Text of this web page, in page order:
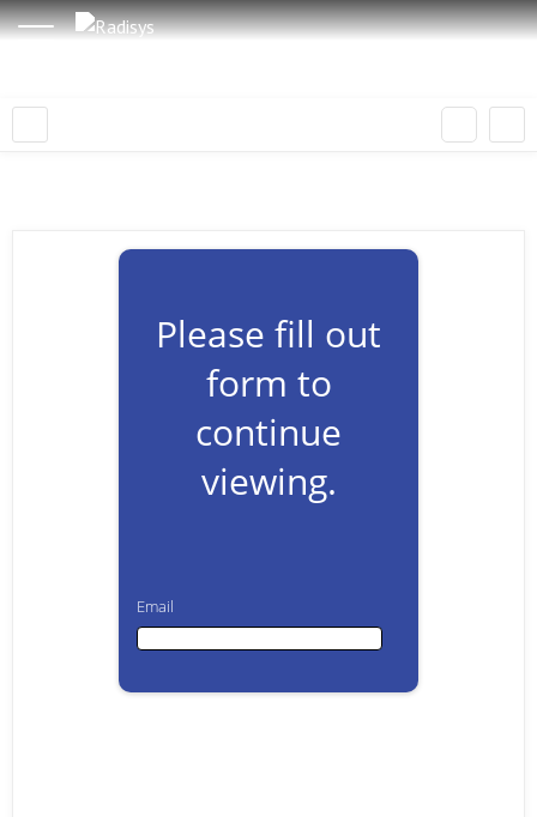
Please fill out
form to
continue
viewing.
Email
Email